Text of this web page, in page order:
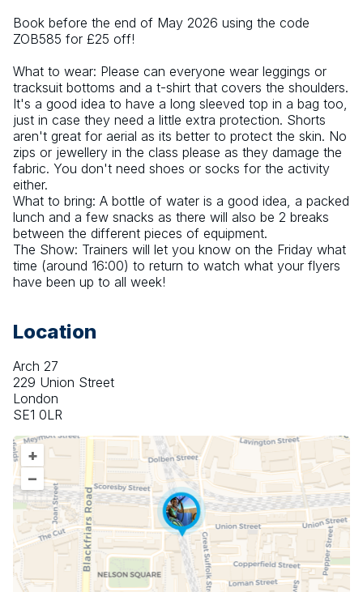
Book before the end of May 2026 using the code
ZOB585 for £25 off!
What to wear: Please can everyone wear leggings or
tracksuit bottoms and a t-shirt that covers the shoulders.
It's a good idea to have a long sleeved top in a bag too,
just in case they need a little extra protection. Shorts
aren't great for aerial as its better to protect the skin. No
zips or jewellery in the class please as they damage the
fabric. You don't need shoes or socks for the activity
either.
What to bring: A bottle of water is a good idea, a packed
lunch and a few snacks as there will also be 2 breaks
between the different pieces of equipment.
The Show: Trainers will let you know on the Friday what
time (around 16:00) to return to watch what your flyers
have been up to all week!
Location
Arch 27
229 Union Street
London
SE1 0LR
+
–